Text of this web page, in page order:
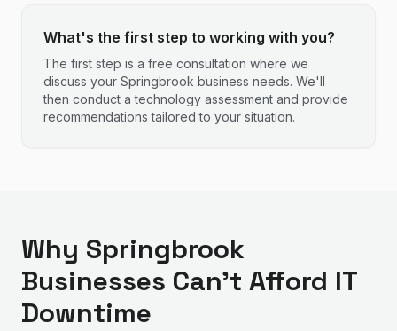
What's the first step to working with you?
The first step is a free consultation where we
discuss your Springbrook business needs. We'll
then conduct a technology assessment and provide
recommendations tailored to your situation.
Why Springbrook
Businesses Can't Afford IT
Downtime